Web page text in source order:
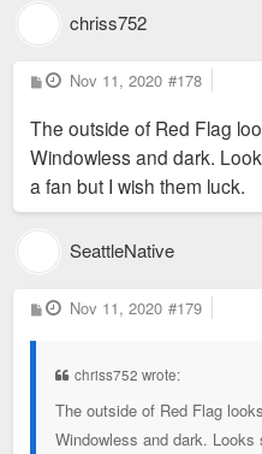
chriss752
P
o
t
Nov 11, 2020 #178
The outside of Red Flag
Windowless and dark.
a fan but I wish them luck.
SeattleNative
P
o
Nov 11, 2020 #179
chriss752 wrote:
The outside of Red Flag
Windowless and dark.